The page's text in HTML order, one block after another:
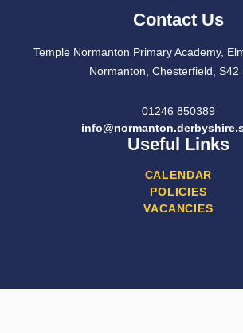
Contact Us
Temple Normanton Primary Academy,
Normanton, Chesterfield, S42
01246 850389
Useful Links
CALENDAR
POLICIES
VACANCIES